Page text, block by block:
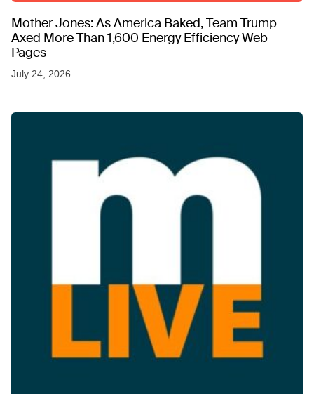
Mother Jones: As America Baked, Team Trump
Axed More Than 1,600 Energy Efficiency Web
Pages
July 24, 2026